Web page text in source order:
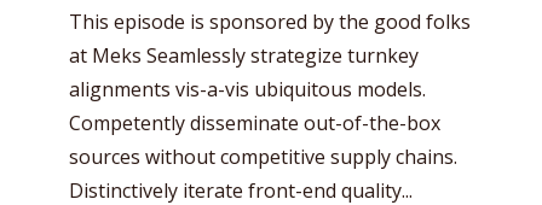
This episode is sponsored by the good folks
at Meks Seamlessly strategize turnkey
alignments vis-a-vis ubiquitous models.
Competently disseminate out-of-the-box
sources without competitive supply chains.
Distinctively iterate front-end quality...